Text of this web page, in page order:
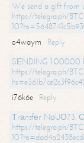
We send a gift from
https://telegra.ph/
o4waym
Reply
SЕNDING 1.00000
https://telegra.ph/
i76k6e
Reply
Тrаnsfеr NоUО73.
https://telegra.ph/